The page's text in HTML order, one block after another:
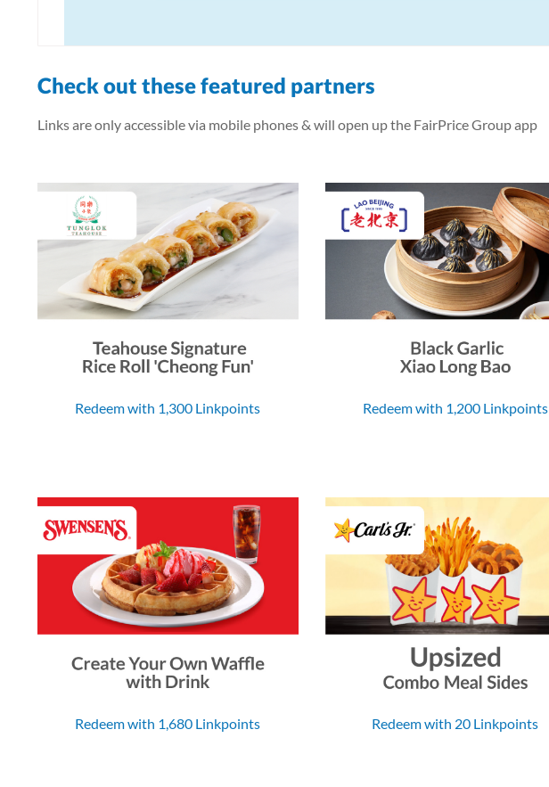
Check out these featured partners
Links are only accessible via mobile phones & will open up the FairPrice Group app
Redeem with 1,300 Linkpoints Redeem with 1,200 Linkpoints
Redeem with 1,680 Linkpoints Redeem with 20 Linkpoints